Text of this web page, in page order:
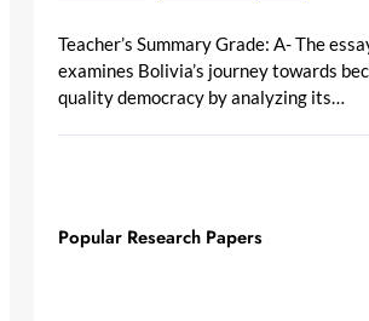
Teacher’s Summary Grade: A- The
examines Bolivia’s journey towards
quality democracy by analyzing its…
Popular Research Papers